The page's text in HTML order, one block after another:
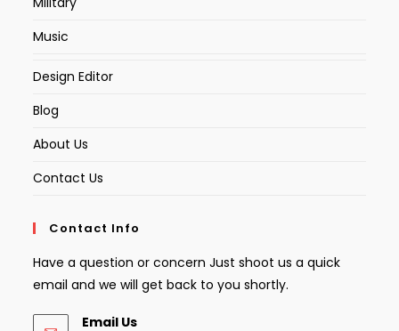
Music
Design Editor
Blog
About Us
Contact Us
Contact Info
Have a question or concern Just shoot us a quick
email and we will get back to you shortly.
Email Us